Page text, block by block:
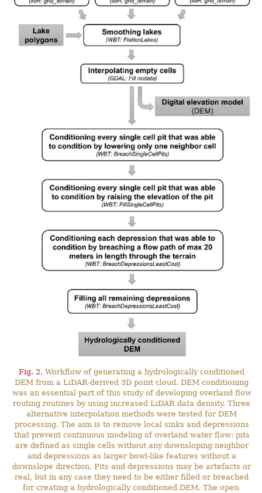
Fig. 2. Workflow of generating a hydrologically conditioned
DEM from a LiDAR-derived 3D point cloud. DEM conditioning
was an essential part of this study of developing overland flow
routing routines by using increased LiDAR data density. Three
alternative interpolation methods were tested for DEM
processing. The aim is to remove local sinks and depressions
that prevent continuous modeling of overland water flow: pits
are defined as single cells without any downsloping neighbor
and depressions as larger bowl-like features without a
downslope direction. Pits and depressions may be artefacts or
real, but in any case they need to be either filled or breached
for creating a hydrologically conditioned DEM. The open-